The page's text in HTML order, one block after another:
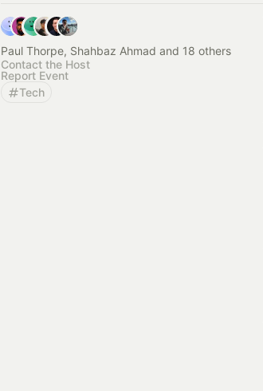
Paul Thorpe, Shahbaz Ahmad and 18 others
Contact the Host
Report Event
Tech